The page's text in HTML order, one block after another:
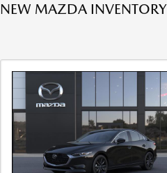
NEW MAZDA INVENTORY